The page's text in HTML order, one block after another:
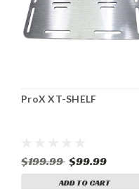
ProX XT-SHELF
$199.99 $99.99
ADD TO CART